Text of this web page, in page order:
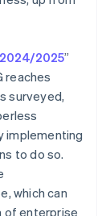
2025”
reaches
surveyed,
implementing
to do so.
which can
of enterprise